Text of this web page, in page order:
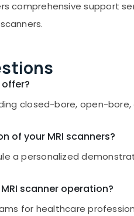
comprehensive support
offer?
closed-bore, open-
of your MRI scanners?
a personalized
scanner operation?
for healthcare